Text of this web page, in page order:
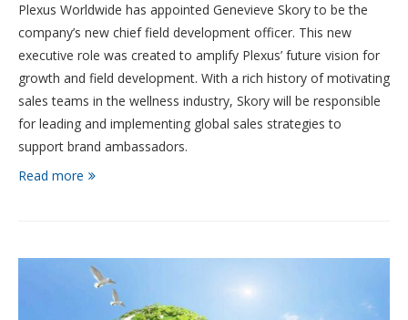
Plexus Worldwide has appointed Genevieve Skory to be the
company’s new chief field development officer. This new
executive role was created to amplify Plexus’ future vision for
growth and field development. With a rich history of motivating
sales teams in the wellness industry, Skory will be responsible
for leading and implementing global sales strategies to
support brand ambassadors.
Read more